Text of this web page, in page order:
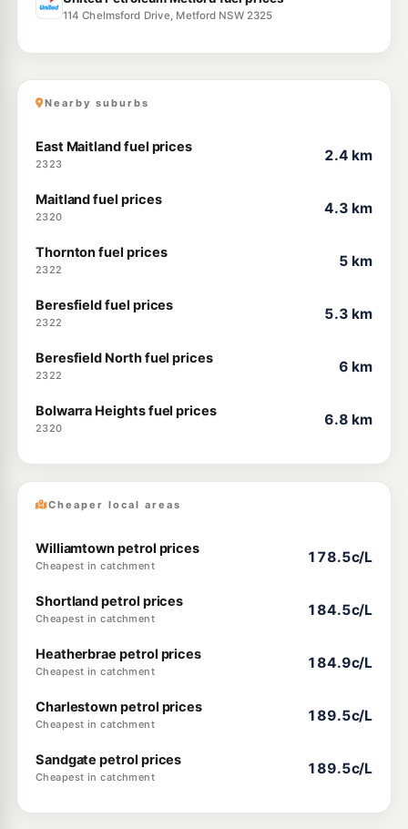
114 Chelmsford Drive, Metford NSW 2325
Nearby suburbs
East Maitland fuel prices
2323
2.4 km
Maitland fuel prices
2320
4.3 km
Thornton fuel prices
2322
5 km
Beresfield fuel prices
2322
5.3 km
Beresfield North fuel prices
2322
6 km
Bolwarra Heights fuel prices
2320
6.8 km
Cheaper local areas
Williamtown petrol prices
Cheapest in catchment
178.5c/L
Shortland petrol prices
Cheapest in catchment
184.5c/L
Heatherbrae petrol prices
Cheapest in catchment
184.9c/L
Charlestown petrol prices
Cheapest in catchment
189.5c/L
Sandgate petrol prices
Cheapest in catchment
189.5c/L